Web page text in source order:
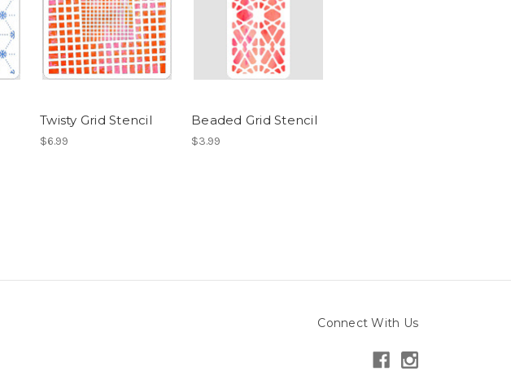
Twisty Grid Stencil
$6.99
Beaded Grid Stencil
$3.99
Connect With Us